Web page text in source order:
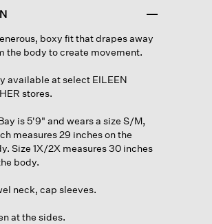
boxy fit that drapes away
the body to create movement.
available at select EILEEN
stores.
is 5'9" and wears a size S/M,
measures 29 inches on the
Size 1X/2X measures 30 inches
body.
neck, cap sleeves.
at the sides.